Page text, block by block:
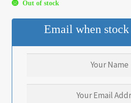
Make A Offer
My Account
Out of stock
Email when